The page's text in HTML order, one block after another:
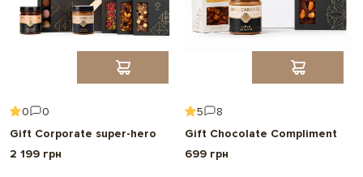
0
0
Gift Corporate super-hero
2 199 грн
5
8
Gift Chocolate Compliment
699 грн